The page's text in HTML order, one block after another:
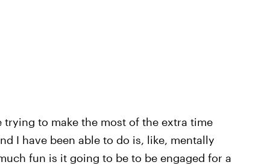
trying to make the most of the extra time
I have been able to do is, like, mentally
fun is it going to be to be engaged for a